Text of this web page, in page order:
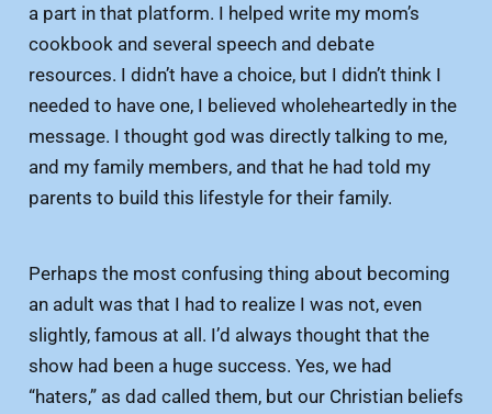
a part in that platform. I helped write my mom’s
cookbook and several speech and debate
resources. I didn’t have a choice, but I didn’t think I
needed to have one, I believed wholeheartedly in the
message. I thought god was directly talking to me,
and my family members, and that he had told my
parents to build this lifestyle for their family.
Perhaps the most confusing thing about becoming
an adult was that I had to realize I was not, even
slightly, famous at all. I’d always thought that the
show had been a huge success. Yes, we had
“haters,” as dad called them, but our Christian beliefs